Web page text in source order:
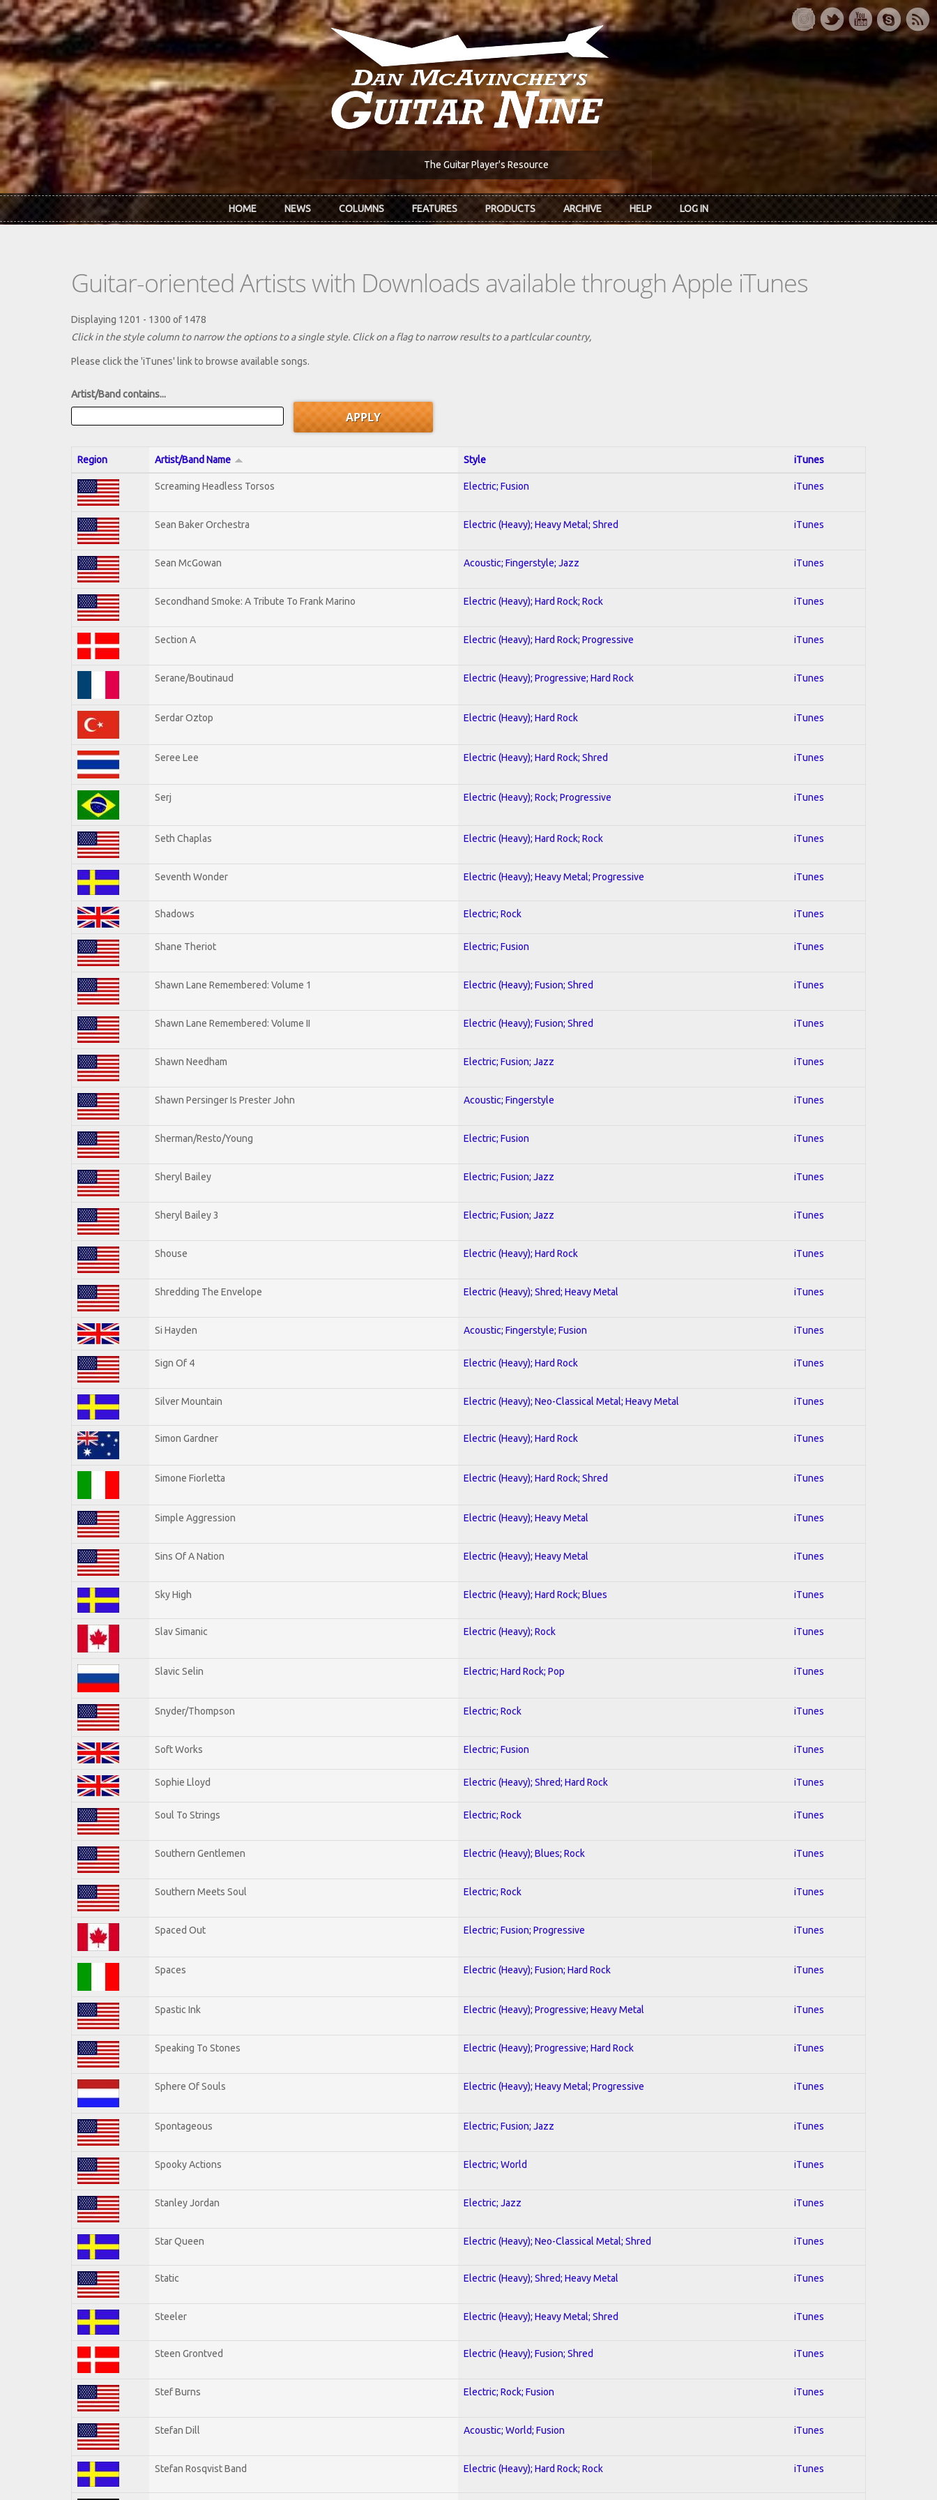
Skip to main content
The Guitar Player's Resource
HOME NEWS COLUMNS FEATURES PRODUCTS ARCHIVE HELP LOG IN
Guitar-oriented Artists with Downloads available through Apple iTunes
Displaying 1201 - 1300 of 1478
Click in the style column to narrow the options to a single style. Click on a flag to narrow results to a partlcular country,
Please click the 'iTunes' link to browse available songs.
Artist/Band contains...
Region Artist/Band Name Style iTunes
Screaming Headless Torsos Electric; Fusion iTunes
Sean Baker Orchestra Electric (Heavy); Heavy Metal; Shred iTunes
Sean McGowan Acoustic; Fingerstyle; Jazz iTunes
Secondhand Smoke: A Tribute To Frank Marino Electric (Heavy); Hard Rock; Rock iTunes
Section A Electric (Heavy); Hard Rock; Progressive iTunes
Serane/Boutinaud Electric (Heavy); Progressive; Hard Rock iTunes
Serdar Oztop Electric (Heavy); Hard Rock iTunes
Seree Lee Electric (Heavy); Hard Rock; Shred iTunes
Serj Electric (Heavy); Rock; Progressive iTunes
Seth Chaplas Electric (Heavy); Hard Rock; Rock iTunes
Seventh Wonder Electric (Heavy); Heavy Metal; Progressive iTunes
Shadows Electric; Rock iTunes
Shane Theriot Electric; Fusion iTunes
Shawn Lane Remembered: Volume 1 Electric (Heavy); Fusion; Shred iTunes
Shawn Lane Remembered: Volume II Electric (Heavy); Fusion; Shred iTunes
Shawn Needham Electric; Fusion; Jazz iTunes
Shawn Persinger Is Prester John Acoustic; Fingerstyle iTunes
Sherman/Resto/Young Electric; Fusion iTunes
Sheryl Bailey Electric; Fusion; Jazz iTunes
Sheryl Bailey 3 Electric; Fusion; Jazz iTunes
Shouse Electric (Heavy); Hard Rock iTunes
Shredding The Envelope Electric (Heavy); Shred; Heavy Metal iTunes
Si Hayden Acoustic; Fingerstyle; Fusion iTunes
Sign Of 4 Electric (Heavy); Hard Rock iTunes
Silver Mountain Electric (Heavy); Neo-Classical Metal; Heavy Metal iTunes
Simon Gardner Electric (Heavy); Hard Rock iTunes
Simone Fiorletta Electric (Heavy); Hard Rock; Shred iTunes
Simple Aggression Electric (Heavy); Heavy Metal iTunes
Sins Of A Nation Electric (Heavy); Heavy Metal iTunes
Sky High Electric (Heavy); Hard Rock; Blues iTunes
Slav Simanic Electric (Heavy); Rock iTunes
Slavic Selin Electric; Hard Rock; Pop iTunes
Snyder/Thompson Electric; Rock iTunes
Soft Works Electric; Fusion iTunes
Sophie Lloyd Electric (Heavy); Shred; Hard Rock iTunes
Soul To Strings Electric; Rock iTunes
Southern Gentlemen Electric (Heavy); Blues; Rock iTunes
Southern Meets Soul Electric; Rock iTunes
Spaced Out Electric; Fusion; Progressive iTunes
Spaces Electric (Heavy); Fusion; Hard Rock iTunes
Spastic Ink Electric (Heavy); Progressive; Heavy Metal iTunes
Speaking To Stones Electric (Heavy); Progressive; Hard Rock iTunes
Sphere Of Souls Electric (Heavy); Heavy Metal; Progressive iTunes
Spontageous Electric; Fusion; Jazz iTunes
Spooky Actions Electric; World iTunes
Stanley Jordan Electric; Jazz iTunes
Star Queen Electric (Heavy); Neo-Classical Metal; Shred iTunes
Static Electric (Heavy); Shred; Heavy Metal iTunes
Steeler Electric (Heavy); Heavy Metal; Shred iTunes
Steen Grontved Electric (Heavy); Fusion; Shred iTunes
Stef Burns Electric; Rock; Fusion iTunes
Stefan Dill Acoustic; World; Fusion iTunes
Stefan Rosqvist Band Electric (Heavy); Hard Rock; Rock iTunes